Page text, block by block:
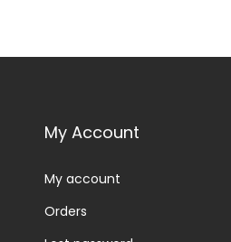
My Account
My account
Orders